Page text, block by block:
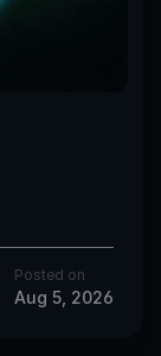
Posted on
Aug 5, 2026